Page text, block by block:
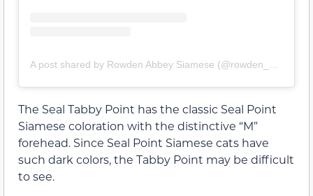
The Seal Tabby Point has the classic Seal Point
Siamese coloration with the distinctive “M”
forehead. Since Seal Point Siamese cats have
such dark colors, the Tabby Point may be difficult
to see.